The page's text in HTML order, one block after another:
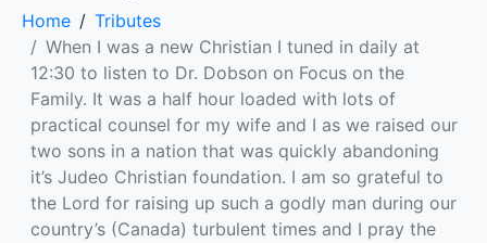
Home
Tributes
When I was a new Christian I tuned in daily at
12:30 to listen to Dr. Dobson on Focus on the
Family. It was a half hour loaded with lots of
practical counsel for my wife and I as we raised our
two sons in a nation that was quickly abandoning
it’s Judeo Christian foundation. I am so grateful to
the Lord for raising up such a godly man during our
country’s (Canada) turbulent times and I pray the